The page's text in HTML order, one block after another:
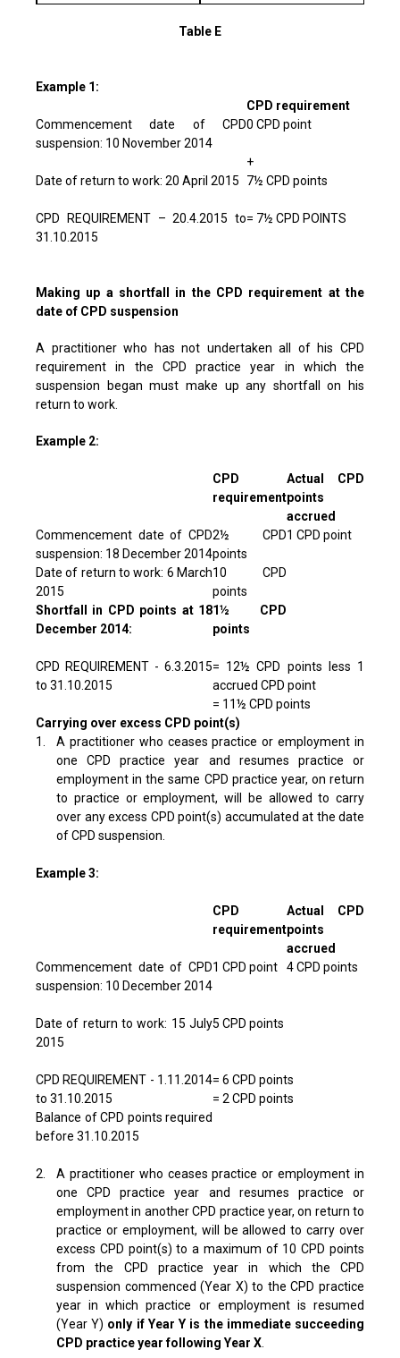
Table E
Example 1:
CPD requirement
Commencement date of CPD
suspension: 10 November 2014
0 CPD point
+
Date of return to work: 20 April 2015
7½ CPD points
CPD REQUIREMENT – 20.4.2015 to
31.10.2015
= 7½ CPD POINTS
Making up a shortfall in the CPD requirement at the
date of CPD suspension
A practitioner who has not undertaken all of his CPD
requirement in the CPD practice year in which the
suspension began must make up any shortfall on his
return to work.
Example 2:
CPD
requirement
Actual CPD
points
accrued
Commencement date of CPD
suspension: 18 December 2014
2½ CPD
points
1 CPD point
Date of return to work: 6 March
2015
10 CPD
points
Shortfall in CPD points at 18
December 2014:
1½ CPD
points
CPD REQUIREMENT - 6.3.2015
to 31.10.2015
= 12½ CPD points less 1
accrued CPD point
= 11½ CPD points
Carrying over excess CPD point(s)
1.
A practitioner who ceases practice or employment in
one CPD practice year and resumes practice or
employment in the same CPD practice year, on return
to practice or employment, will be allowed to carry
over any excess CPD point(s) accumulated at the date
of CPD suspension.
Example 3:
CPD
requirement
Actual CPD
points
accrued
Commencement date of CPD
suspension: 10 December 2014
1 CPD point 4 CPD points
Date of return to work: 15 July
2015
5 CPD points
CPD REQUIREMENT - 1.11.2014
to 31.10.2015
Balance of CPD points required
before 31.10.2015
= 6 CPD points
= 2 CPD points
2.
A practitioner who ceases practice or employment in
one CPD practice year and resumes practice or
employment in another CPD practice year, on return to
practice or employment, will be allowed to carry over
excess CPD point(s) to a maximum of 10 CPD points
from the CPD practice year in which the CPD
suspension commenced (Year X) to the CPD practice
year in which practice or employment is resumed
(Year Y) only if Year Y is the immediate succeeding
CPD practice year following Year X